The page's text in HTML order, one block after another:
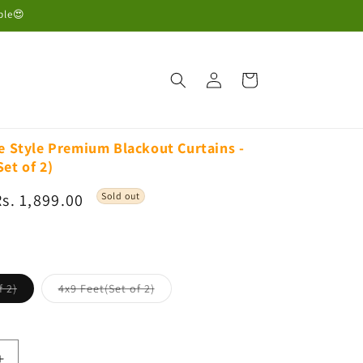
in
Cart
Style Premium Blackout Curtains -
of 2)
1,899.00 Sold out
2)Variant
sold
4x9 Feet(Set of 2)Variant
sold